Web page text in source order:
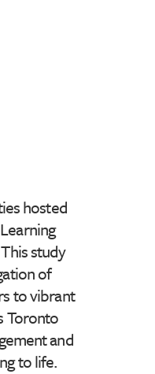
hosted
study
of
to vibrant
Toronto
and
to life.